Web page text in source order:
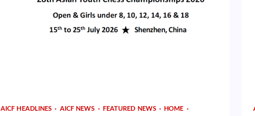
AICF HEADLINES AICF NEWS FEATURED NEWS
HOME